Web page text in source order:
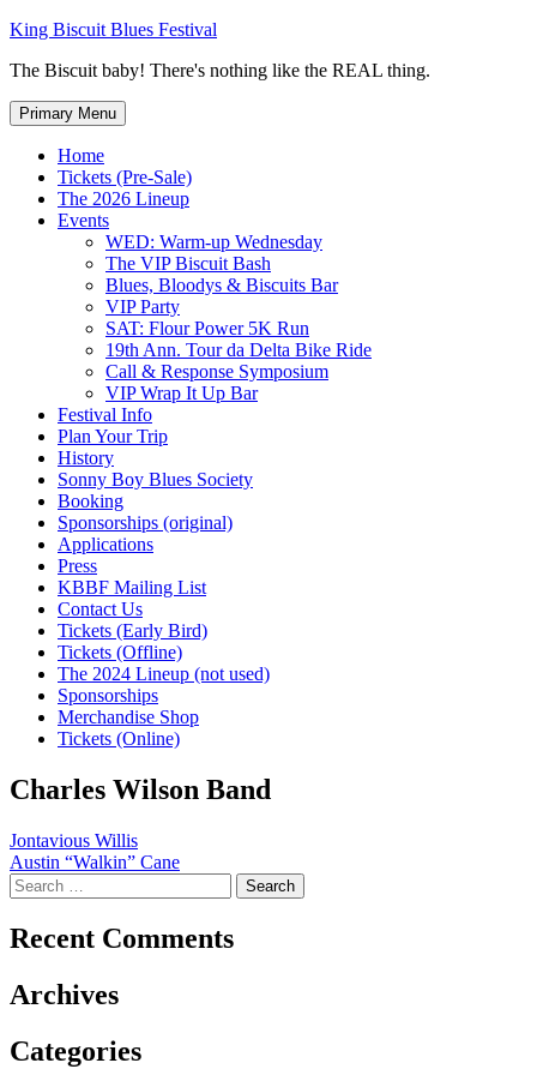
Skip
content
King Biscuit Blues Festival
The Biscuit baby! There's nothing like the REAL thing.
Primary Menu
Home
Tickets (Pre-Sale)
The 2026 Lineup
Events
WED: Warm-up Wednesday
The VIP Biscuit Bash
Blues, Bloodys & Biscuits Bar
VIP Party
SAT: Flour Power 5K Run
19th Ann. Tour da Delta Bike Ride
Call & Response Symposium
VIP Wrap It Up Bar
Festival Info
Plan Your Trip
History
Sonny Boy Blues Society
Booking
Sponsorships (original)
Applications
Press
KBBF Mailing List
Contact Us
Tickets (Early Bird)
Tickets (Offline)
The 2024 Lineup (not used)
Sponsorships
Merchandise Shop
Tickets (Online)
Charles Wilson Band
Post
navigation
Jontavious Willis
Austin “Walkin” Cane
Search
for:
Recent Comments
Archives
Categories